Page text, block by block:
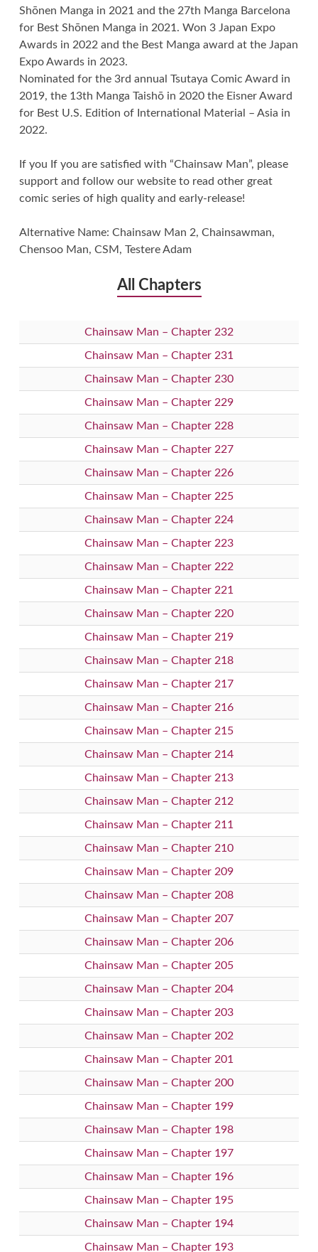
Shōnen Manga in 2021 and the 27th Manga Barcelona
for Best Shōnen Manga in 2021. Won 3 Japan Expo
Awards in 2022 and the Best Manga award at the Japan
Expo Awards in 2023.
Nominated for the 3rd annual Tsutaya Comic Award in
2019, the 13th Manga Taishō in 2020 the Eisner Award
for Best U.S. Edition of International Material – Asia in
2022.
If you If you are satisfied with “Chainsaw Man”, please
support and follow our website to read other great
comic series of high quality and early-release!
Alternative Name: Chainsaw Man 2, Chainsawman,
Chensoo Man, CSM, Testere Adam
All Chapters
Chainsaw Man – Chapter 232
Chainsaw Man – Chapter 231
Chainsaw Man – Chapter 230
Chainsaw Man – Chapter 229
Chainsaw Man – Chapter 228
Chainsaw Man – Chapter 227
Chainsaw Man – Chapter 226
Chainsaw Man – Chapter 225
Chainsaw Man – Chapter 224
Chainsaw Man – Chapter 223
Chainsaw Man – Chapter 222
Chainsaw Man – Chapter 221
Chainsaw Man – Chapter 220
Chainsaw Man – Chapter 219
Chainsaw Man – Chapter 218
Chainsaw Man – Chapter 217
Chainsaw Man – Chapter 216
Chainsaw Man – Chapter 215
Chainsaw Man – Chapter 214
Chainsaw Man – Chapter 213
Chainsaw Man – Chapter 212
Chainsaw Man – Chapter 211
Chainsaw Man – Chapter 210
Chainsaw Man – Chapter 209
Chainsaw Man – Chapter 208
Chainsaw Man – Chapter 207
Chainsaw Man – Chapter 206
Chainsaw Man – Chapter 205
Chainsaw Man – Chapter 204
Chainsaw Man – Chapter 203
Chainsaw Man – Chapter 202
Chainsaw Man – Chapter 201
Chainsaw Man – Chapter 200
Chainsaw Man – Chapter 199
Chainsaw Man – Chapter 198
Chainsaw Man – Chapter 197
Chainsaw Man – Chapter 196
Chainsaw Man – Chapter 195
Chainsaw Man – Chapter 194
Chainsaw Man – Chapter 193